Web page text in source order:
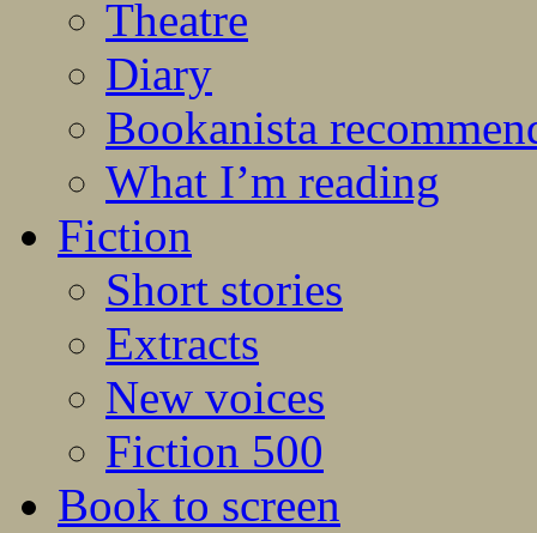
Theatre
Diary
Bookanista
What I’m reading
Fiction
Short stories
Extracts
New voices
Fiction 500
Book to screen